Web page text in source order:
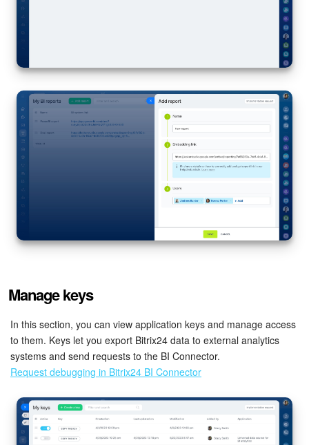
e-Signature for HR
Employees
Market
Settings
Enterprise
Bitrix24 Messenger
General questions
Manage keys
In this section, you can view application keys and manage access
to them. Keys let you export Bitrix24 data to external analytics
systems and send requests to the BI Connector.
Request debugging in Bitrix24 BI Connector